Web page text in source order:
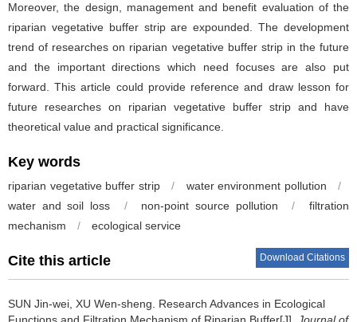
Moreover, the design, management and benefit evaluation of the
riparian vegetative buffer strip are expounded. The development
trend of researches on riparian vegetative buffer strip in the future
and the important directions which need focuses are also put
forward. This article could provide reference and draw lesson for
future researches on riparian vegetative buffer strip and have
theoretical value and practical significance.
Key words
riparian vegetative buffer strip / water environment pollution
/
water and soil loss
/ non-point source pollution /
filtration
mechanism
/ ecological service
Cite this article Download Citations
SUN Jin-wei, XU Wen-sheng. Research Advances in Ecological